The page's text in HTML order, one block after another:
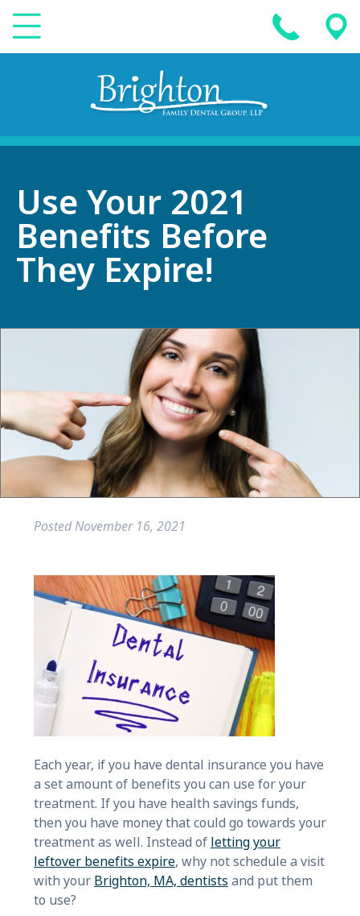
Use Your 2021
Benefits Before
They Expire!
PostedNovember 16, 2021
Each year, if you have dental insurance you have
a set amount of benefits you can use for your
treatment. If you have health savings funds,
then you have money that could go towards your
treatment as well. Instead of letting your
leftover benefits expire, why not schedule a visit
with your Brighton, MA, dentists and put them
to use?